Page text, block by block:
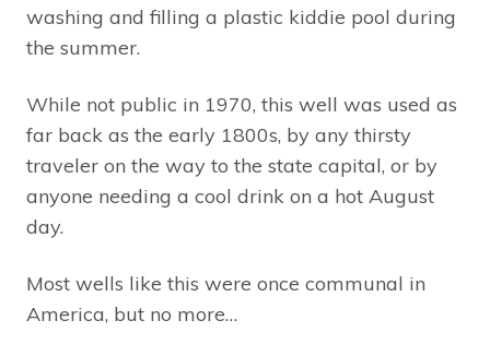
washing and filling a plastic kiddie pool during
the summer.
While not public in 1970, this well was used as
far back as the early 1800s, by any thirsty
traveler on the way to the state capital, or by
anyone needing a cool drink on a hot August
day.
Most wells like this were once communal in
America, but no more…